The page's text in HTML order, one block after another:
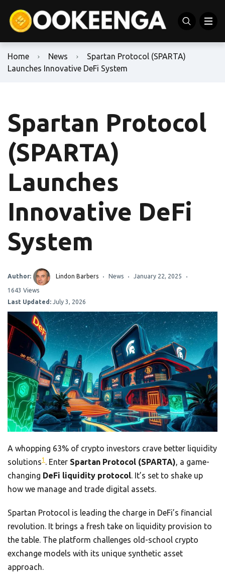
Home News
Spartan Protocol (SPARTA)
Launches Innovative DeFi System
Spartan Protocol
(SPARTA)
Launches
Innovative DeFi
System
Author: Lindon Barbers News January 22, 2025
1643 Views
Last Updated: July 3, 2026
A whopping 63% of crypto investors crave better liquidity
solutions1 . Enter Spartan Protocol (SPARTA), a game-
changing DeFi liquidity protocol. It’s set to shake up
how we manage and trade digital assets.
Spartan Protocol is leading the charge in DeFi’s financial
revolution. It brings a fresh take on liquidity provision to
the table. The platform challenges old-school crypto
exchange models with its unique synthetic asset
approach.